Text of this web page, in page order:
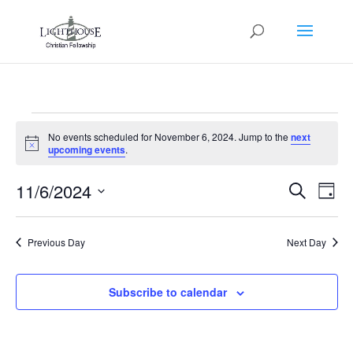
Events
for
6,
2024
Notice
No events scheduled for November 6, 2024. Jump to thenext
upcoming events.
Events
Search
Views
SearchDay
11/6/2024
Previous Day Next Day
Subscribe to calendar